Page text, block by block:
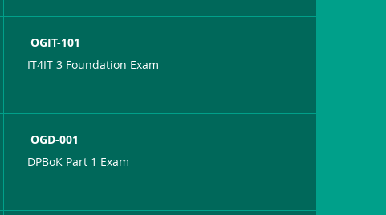
OGIT-101
IT4IT 3 Foundation Exam
OGD-001
DPBoK Part 1 Exam